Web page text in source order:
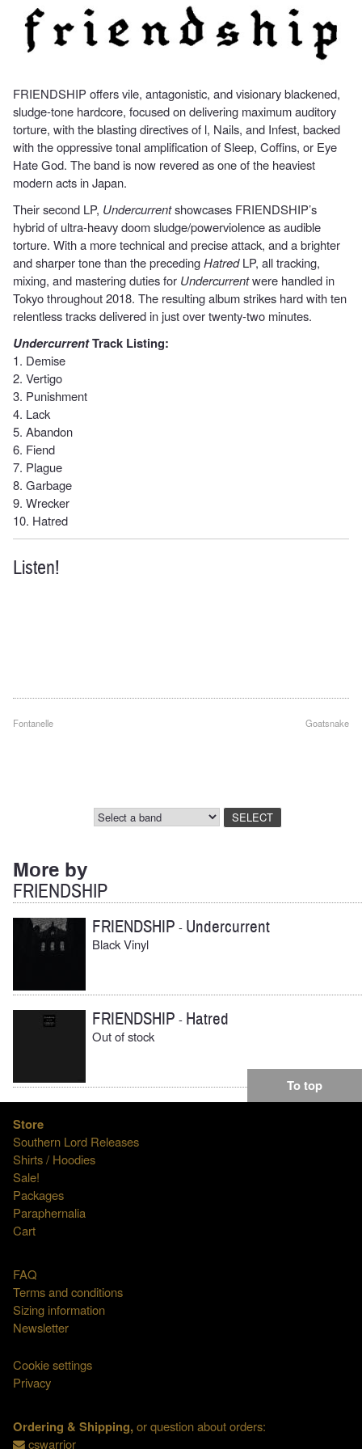
FRIENDSHIP offers vile, antagonistic, and visionary blackened,
sludge-tone hardcore, focused on delivering maximum auditory
torture, with the blasting directives of l, Nails, and Infest, backed
with the oppressive tonal amplification of Sleep, Coffins, or Eye
Hate God. The band is now revered as one of the heaviest
modern acts in Japan.
Their second LP, Undercurrentshowcases FRIENDSHIP’s
hybrid of ultra-heavy doom sludge/powerviolence as audible
torture. With a more technical and precise attack, and a brighter
and sharper tone than the precedingHatredLP, all tracking,
mixing, and mastering duties for Undercurrentwere handled in
Tokyo throughout 2018. The resulting album strikes hard with ten
relentless tracks delivered in just over twenty-two minutes.
UndercurrentTrack Listing:
1. Demise
2. Vertigo
3. Punishment
4. Lack
5. Abandon
6. Fiend
7. Plague
8. Garbage
9. Wrecker
10. Hatred
Listen!
Post
Fontanelle Goatsnake
More by
FRIENDSHIP
FRIENDSHIP - Undercurrent
Black Vinyl
FRIENDSHIP - Hatred
Out of stock
To top
Store
Southern Lord Releases
Shirts / Hoodies
Sale!
Packages
Paraphernalia
Cart
FAQ
Terms and conditions
Sizing information
Newsletter
Cookie settings
Privacy
Ordering & Shipping,or question about orders:
cswarrior